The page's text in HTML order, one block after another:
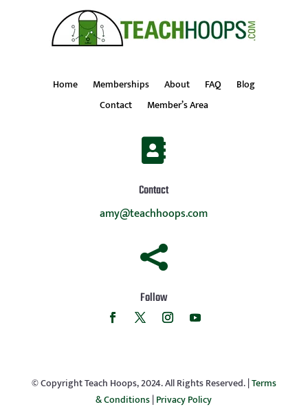
Home Memberships About FAQ
Blog
Contact
Member’s Area

Contact
amy@teachhoops.com

Follow
© Copyright Teach Hoops, 2024. All Rights Reserved. |Terms
& Conditions|Privacy Policy